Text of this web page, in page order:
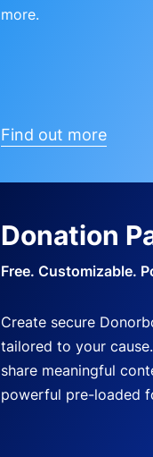
more.
Find out more
Donation
Free. Customizable.
Create secure
tailored to your
share meaningful
powerful pre-loaded